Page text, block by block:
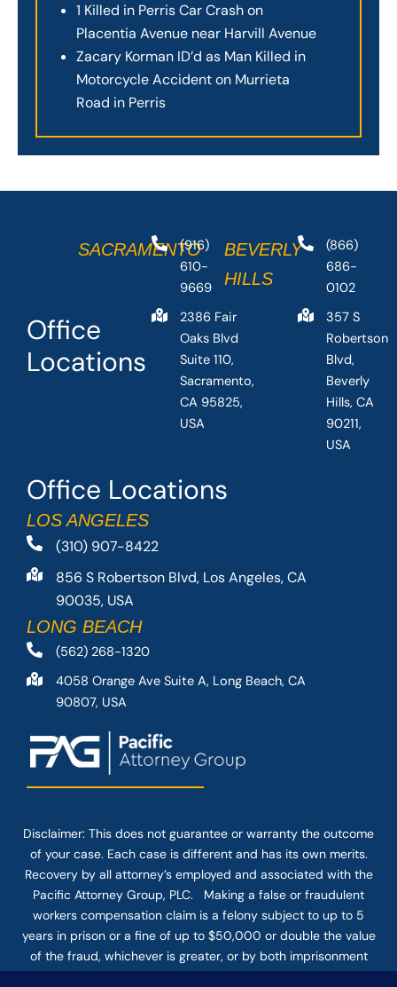
1 Killed in Perris Car Crash on
Placentia Avenue near Harvill Avenue
Zacary Korman ID’d as Man Killed in
Motorcycle Accident on Murrieta
Road in Perris
Office Locations
LOS ANGELES
(310) 907-8422
856 S Robertson Blvd, Los Angeles, CA
90035, USA
LONG BEACH
(562) 268-1320
4058 Orange Ave Suite A, Long Beach, CA
90807, USA
Office
Locations
SACRAMENTO
(916)
610-
9669
2386 Fair
Oaks Blvd
Suite 110,
Sacramento,
CA 95825,
USA
BEVERLY
HILLS
(866)
686-
0102
357 S
Robertson
Blvd,
Beverly
Hills, CA
90211,
USA
Disclaimer: This does not guarantee or warranty the outcome
of your case. Each case is different and has its own merits.
Recovery by all attorney’s employed and associated with the
Pacific Attorney Group, PLC. Making a false or fraudulent
workers compensation claim is a felony subject to up to 5
years in prison or a fine of up to $50,000 or double the value
of the fraud, whichever is greater, or by both imprisonment
and fine. The use of the Internet or this form for